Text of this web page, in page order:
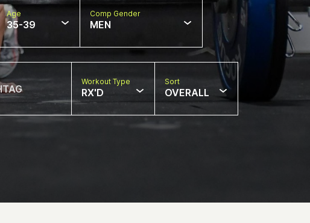
Age
35-39
Comp Gender
MEN
Workout Type
RX'D
Sort
OVERALL